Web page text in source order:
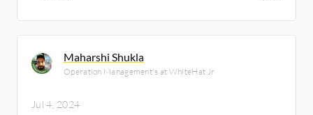
Maharshi Shukla
Operation Management's at WhiteHat Jr
Jul 4, 2024